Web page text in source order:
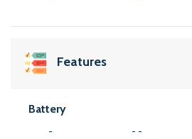
Features
Battery
- - -